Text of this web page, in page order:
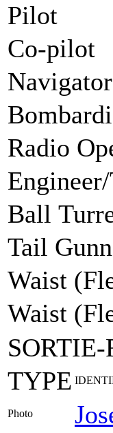
Pilot
Co-pilot
Navigator
Radio
Ball
Tail
Waist
Waist
TYPE
Photo